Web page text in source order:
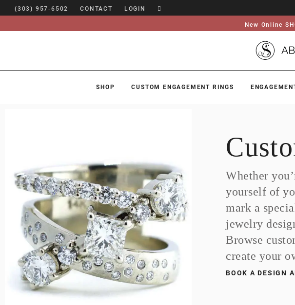
(303) 957-6502 CONTACT LOGIN
New Online
SHOP CUSTOM ENGAGEMENT RINGS
CUSTOM JEWELRY
ABOUT
BLOG
LOGIN
VIEW CART
Whether
yourself of
mark a
jewelry
Browse
create your
BOOK A DESIGN